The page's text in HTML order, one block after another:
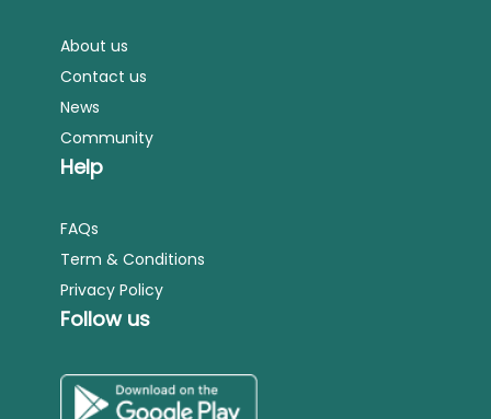
About us
Contact us
News
Community
Help
FAQs
Term & Conditions
Privacy Policy
Follow us